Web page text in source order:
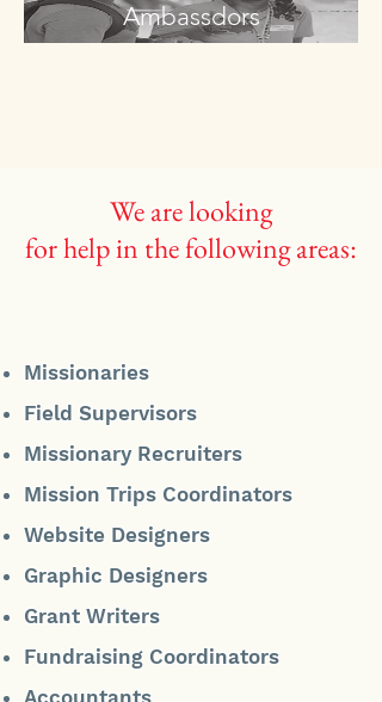
Ambassdors
We are looking
for help in the following areas:
Missionaries
Field Supervisors
Missionary Recruiters
Mission Trips Coordinators
Website Designers
Graphic Designers
Grant Writers
Fundraising Coordinators
Accountants